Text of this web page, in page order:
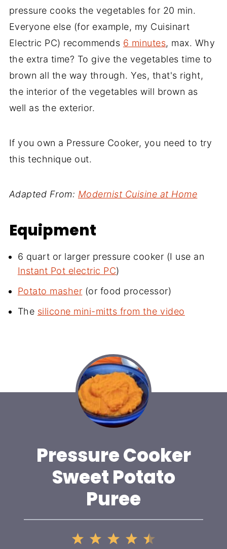
pressure cooks the vegetables for 20 min.
Everyone else (for example, my Cuisinart
Electric PC) recommends 6 minutes, max. Why
the extra time? To give the vegetables time to
brown all the way through. Yes, that's right,
the interior of the vegetables will brown as
well as the exterior.
If you own a Pressure Cooker, you need to try
this technique out.
Adapted From: Modernist Cuisine at Home
Equipment
6 quart or larger pressure cooker (I use an
Instant Pot electric PC)
Potato masher (or food processor)
The silicone mini-mitts from the video
Pressure Cooker
Sweet Potato
Puree
4
3
2
1